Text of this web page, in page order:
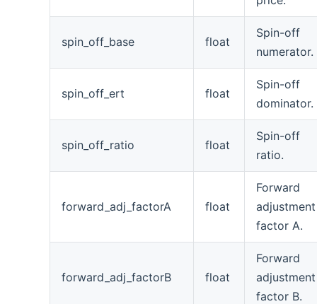
spin_off_base float
Spin-off
numerator.
spin_off_ert float
Spin-off
dominator.
spin_off_ratio float
Spin-off
ratio.
forward_adj_factorA float
Forward
adjustment
factor A.
forward_adj_factorB float
Forward
adjustment
factor B.